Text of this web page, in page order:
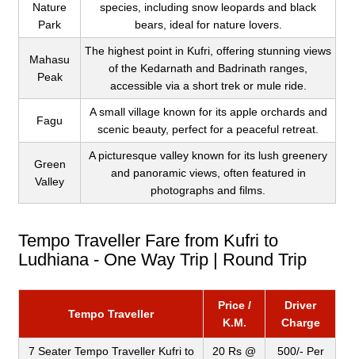
Nature
Park
species, including snow leopards and black
bears, ideal for nature lovers.
Mahasu
Peak
The highest point in Kufri, offering stunning views
of the Kedarnath and Badrinath ranges,
accessible via a short trek or mule ride.
Fagu
A small village known for its apple orchards and
scenic beauty, perfect for a peaceful retreat.
Green
Valley
A picturesque valley known for its lush greenery
and panoramic views, often featured in
photographs and films.
Tempo Traveller Fare from Kufri to
Ludhiana - One Way Trip | Round Trip
Tempo Traveller
Price /
K.M.
Driver
Charge
7 Seater Tempo Traveller Kufri to
20 Rs @
500/- Per